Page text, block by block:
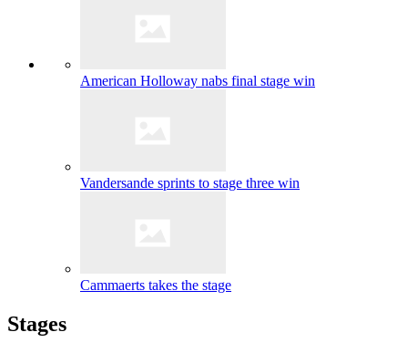
American Holloway nabs final stage win
Vandersande sprints to stage three win
Cammaerts takes the stage
Stages